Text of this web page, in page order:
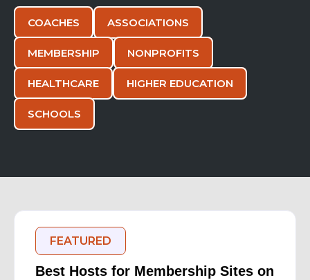
COACHES ASSOCIATIONS
MEMBERSHIP NONPROFITS
HEALTHCARE HIGHER EDUCATION
SCHOOLS
FEATURED
Best Hosts for Membership Sites on